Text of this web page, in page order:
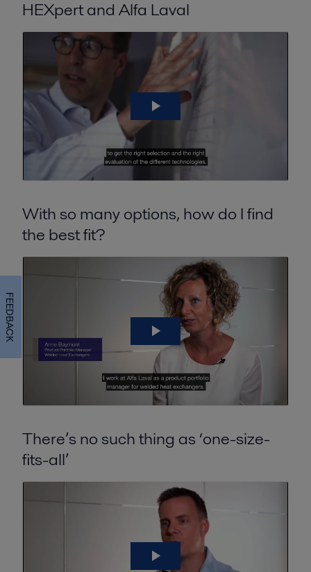
HEXpert and Alfa Laval
With so many options, how do I find
the best fit?
There’s no such thing as ‘one-size-
fits-all’
FEEDBACK